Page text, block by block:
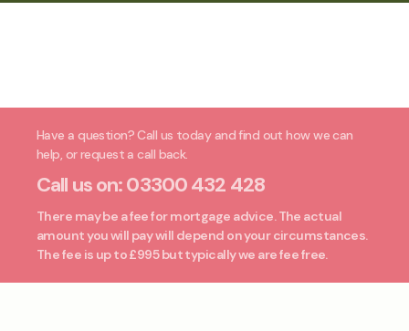
Have a question? Call us today and find out how we can
help, or request a call back.
Call us on:03300 432 428
There may be a fee for mortgage advice. The actual
amount you will pay will depend on your circumstances.
The fee is up to £995 but typically we are fee free.